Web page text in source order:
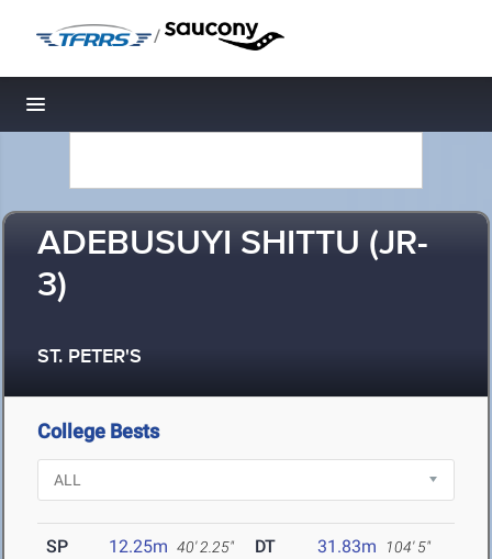
/
Toggle navigation
ADEBUSUYI SHITTU (JR-
3)
ST. PETER'S
College Bests
SP 12.25m 40' 2.25" DT 31.83m 104' 5"